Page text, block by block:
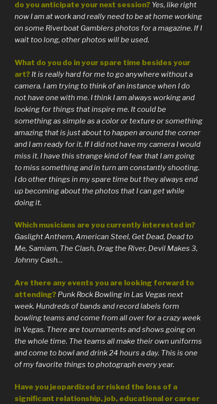
do you anticipate your next session? Yes, like right
now I am at work and really need to be at home working
on some Riverboat Gamblers photos for a magazine. If I
wait too long, other photos will be used.
What do you do in your spare time besides your
art? It is really hard for me to go anywhere without a
camera. I am trying to think of an instance when I do
not have one with me. I think I am always working and
looking for things that inspire me. It could be
something as simple as a color or texture or something
amazing that is just about to happen around the corner
and I am ready for it. If I did not have my camera I would
miss it. I have this strange kind of fear that I am going
to miss something and in turn am constantly shooting.
I do other things in my spare time but they always end
up becoming about the photos that I can get while
doing it.
Which musicians are you currently interested in?
Gaslight Anthem, American Steel, Get Dead, Dead to
Me, Samiam, The Clash, Drag the River, Devil Makes 3,
Johnny Cash…
Are there any events you are looking forward to
attending? Punk Rock Bowling in Las Vegas next
week. Hundreds of bands and record labels form
bowling teams and come from all over for a crazy week
in Vegas. There are tournaments and shows going on
the whole time. The teams all make their own uniforms
and come to bowl and drink 24 hours a day. This is one
of my favorite things to photograph every year.
Have you jeopardized or risked the loss of a
significant relationship, job, educational or career